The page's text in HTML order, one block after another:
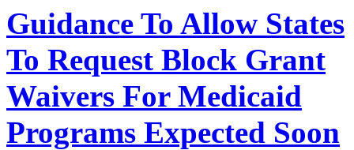
Guidance To Allow States
To Request Block Grant
Waivers For Medicaid
Programs Expected Soon